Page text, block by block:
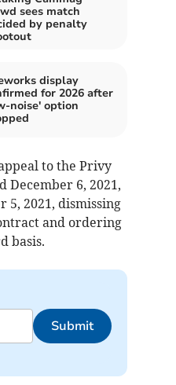
sees match
by penalty
display
for 2026 after
noise' option
to the Privy
December 6, 2021,
5, 2021, dismissing
and ordering
basis.
Submit